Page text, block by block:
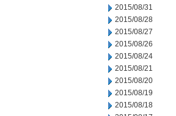
2015/08/31
2015/08/28
2015/08/27
2015/08/26
2015/08/24
2015/08/21
2015/08/20
2015/08/19
2015/08/18